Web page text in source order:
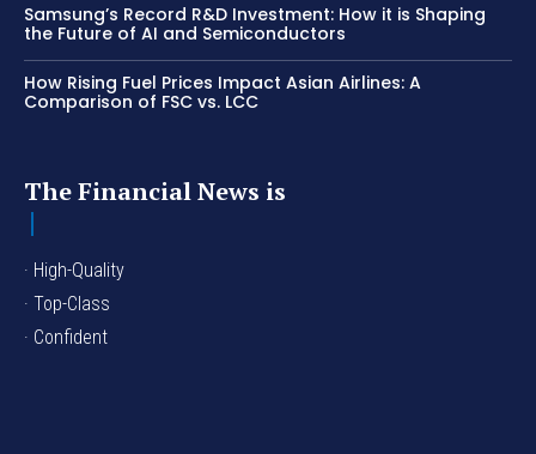
Samsung’s Record R&D Investment: How it is Shaping
the Future of AI and Semiconductors
How Rising Fuel Prices Impact Asian Airlines: A
Comparison of FSC vs. LCC
The Financial News is
· High-Quality
· Top-Class
· Confident